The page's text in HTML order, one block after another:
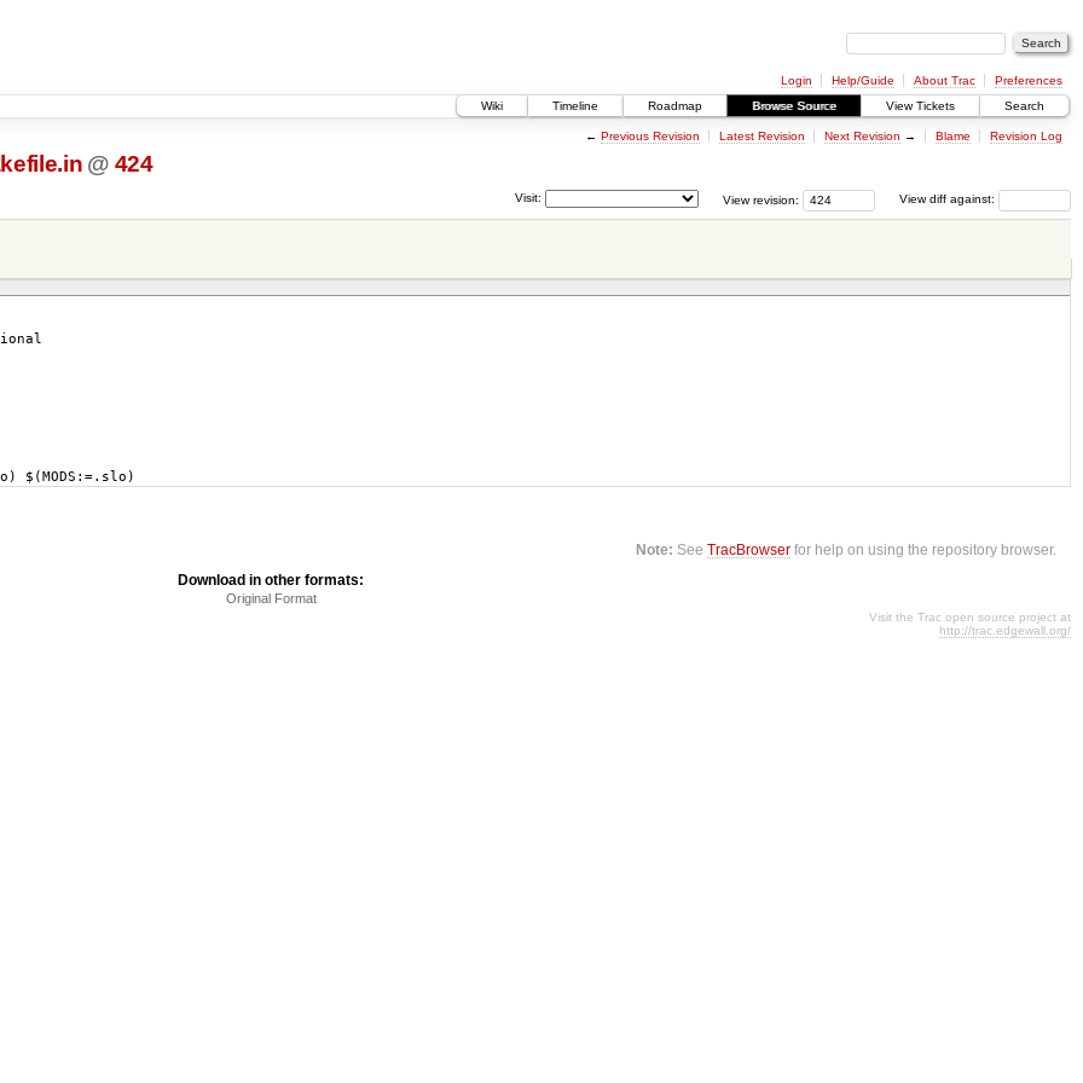
Login Help/Guide About Trac
Preferences
Wiki
Timeline Roadmap Browse Source View Tickets Search
← Previous Revision Latest Revision Next Revision → Blame Revision Log
@ 424
View diff against:
View revision:
Visit:
Note: SeeTracBrowser for help on using the repository browser.
Download in other formats:
Original Format
Visit the Trac open source project at
http://trac.edgewall.org/